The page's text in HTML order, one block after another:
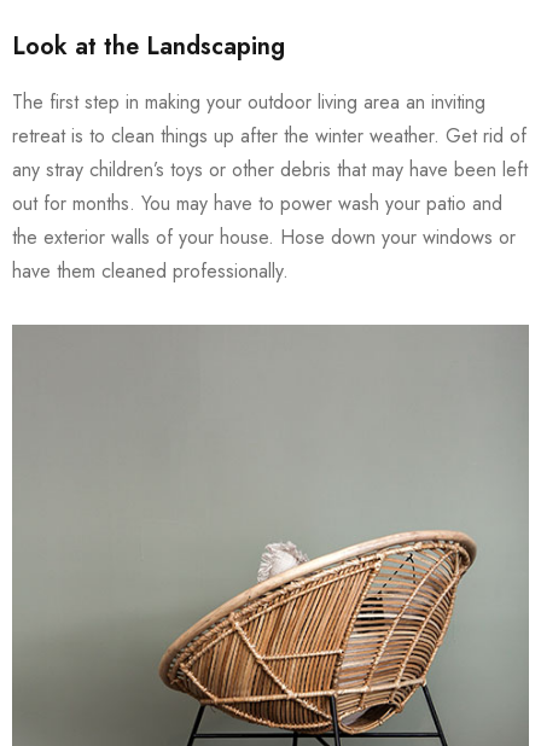
Look at the Landscaping
The first step in making your outdoor living area an inviting
retreat is to clean things up after the winter weather. Get rid of
any stray children’s toys or other debris that may have been left
out for months. You may have to power wash your patio and
the exterior walls of your house. Hose down your windows or
have them cleaned professionally.